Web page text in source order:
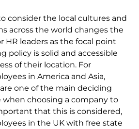
consider the local cultures and
across the world changes the
HR leaders as the focal point
policy is solid and accessible
of their location. For
in America and Asia,
one of the main deciding
when choosing a company to
that this is considered,
in the UK with free state